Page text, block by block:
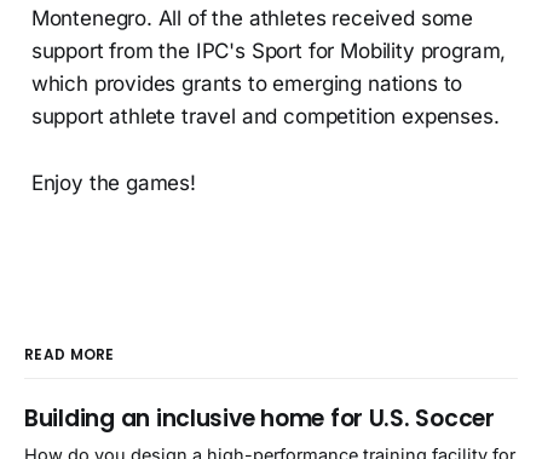
Montenegro. All of the athletes received some
support from the IPC's Sport for Mobility program,
which provides grants to emerging nations to
support athlete travel and competition expenses.
Enjoy the games!
READ MORE
Building an inclusive home for U.S. Soccer
How do you design a high-performance training facility for